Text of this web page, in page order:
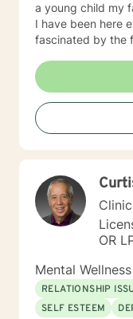
a young child my
I have been here
fascinated by the field
major in
Angeles for my
my Masters in
Touro University
I take a warm
difficulties that
supportive and
together mindfully
wellness. Thank you for taking the time to look over
my profile. I look
OR
Mental
RELATIONSHIP
SELF ESTEEM